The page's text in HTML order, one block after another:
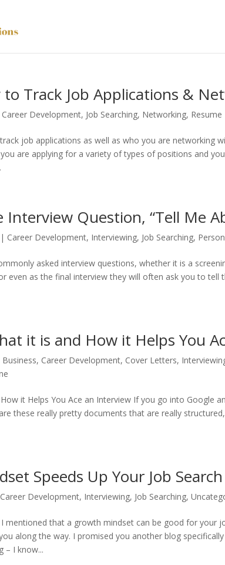
to Track Job Applications &
Career Development, Job Searching, Networking, Resume
job applications as well as who you are networking
are applying for a variety of types of positions and
Question, “Tell Me
| Career Development, Interviewing, Job Searching,
asked interview questions, whether it is a
even as the final interview they will often ask you to tell
it is and How it Helps You
Business, Career Development, Cover Letters,
it Helps You Ace an Interview If you go into Google
these really pretty documents that are really
Speeds Up Your Job Search
Career Development, Interviewing, Job Searching,
mentioned that a growth mindset can be good for your
along the way. I promised you another blog
– I know...